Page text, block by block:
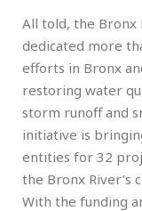
All told, the Bronx
dedicated more
efforts in Bronx
restoring water
storm runoff and
initiative is
entities for 32
the Bronx River’s
With the funding